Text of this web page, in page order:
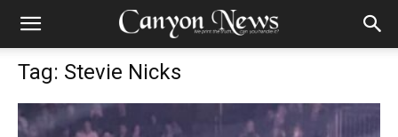
Tag: Stevie Nicks